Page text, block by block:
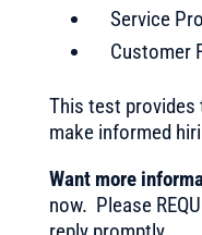
Service
Customer
This test provides
make informed
Want more
now. Please